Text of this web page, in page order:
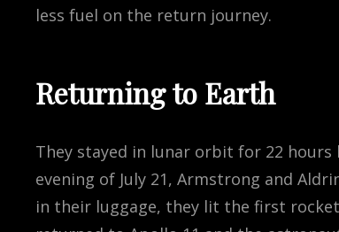
less fuel on the return journey.
Returning to Earth
They stayed in lunar orbit for 22
evening of July 21, Armstrong and
in their luggage, they lit the first